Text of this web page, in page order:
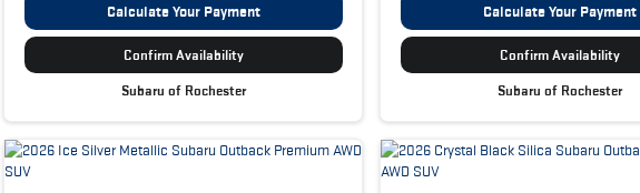
Calculate Your Payment
Confirm Availability
Subaru of Rochester
Calculate Your Payment
Confirm Availability
Subaru of Rochester